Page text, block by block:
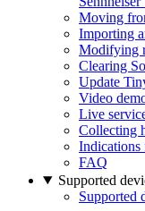
Moving
Importing
Modifying
Clearing
Update
Video
Live
Collecting
Indications
FAQ
Supported
Supported